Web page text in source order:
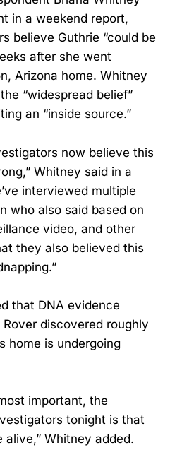
in a weekend report,
believe Guthrie “could be
after she went
Arizona home. Whitney
“widespread belief”
an “inside source.”
now believe this
Whitney said in a
interviewed multiple
who also said based on
video, and other
they also believed this
that DNA evidence
discovered roughly
home is undergoing
important, the
tonight is that
Whitney added.